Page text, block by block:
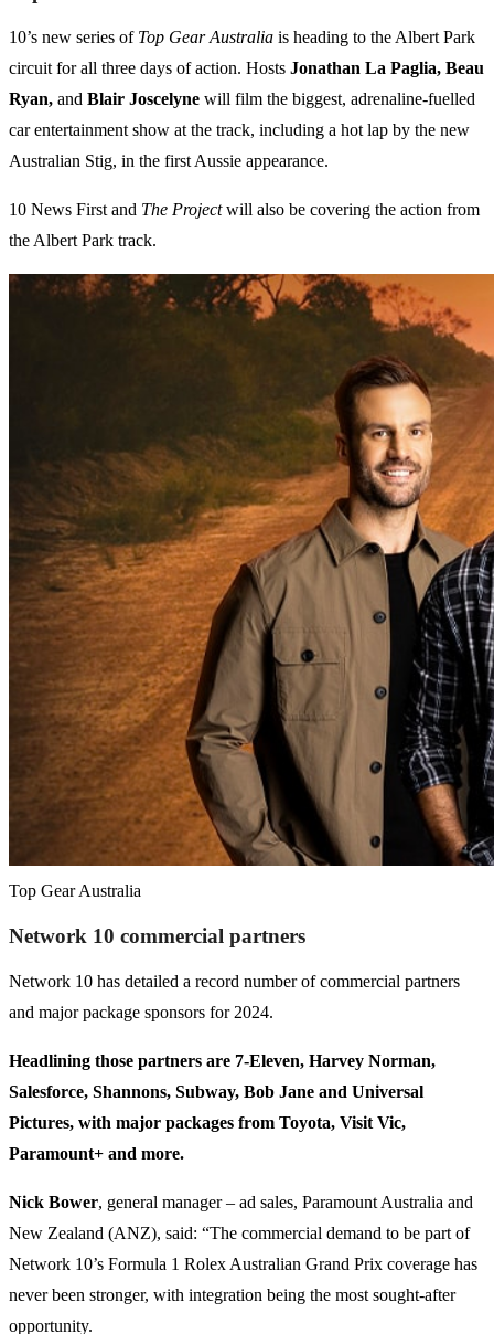
10’s new series of Top Gear Australia is heading to the Albert Park
circuit for all three days of action. Hosts Jonathan La Paglia, Beau
Ryan, and Blair Joscelyne will film the biggest, adrenaline-fuelled
car entertainment show at the track, including a hot lap by the new
Australian Stig, in the first Aussie appearance.
10 News First and The Projectwill also be covering the action from
the Albert Park track.
Top Gear Australia
Network 10 commercial partners
Network 10 has detailed a record number of commercial partners
and major package sponsors for 2024.
Headlining those partners are 7-Eleven, Harvey Norman,
Salesforce, Shannons, Subway, Bob Jane and Universal
Pictures, with major packages from Toyota, Visit Vic,
Paramount+ and more.
Nick Bower, general manager – ad sales, Paramount Australia and
New Zealand (ANZ), said: “The commercial demand to be part of
Network 10’s Formula 1 Rolex Australian Grand Prix coverage has
never been stronger, with integration being the most sought-after
opportunity.